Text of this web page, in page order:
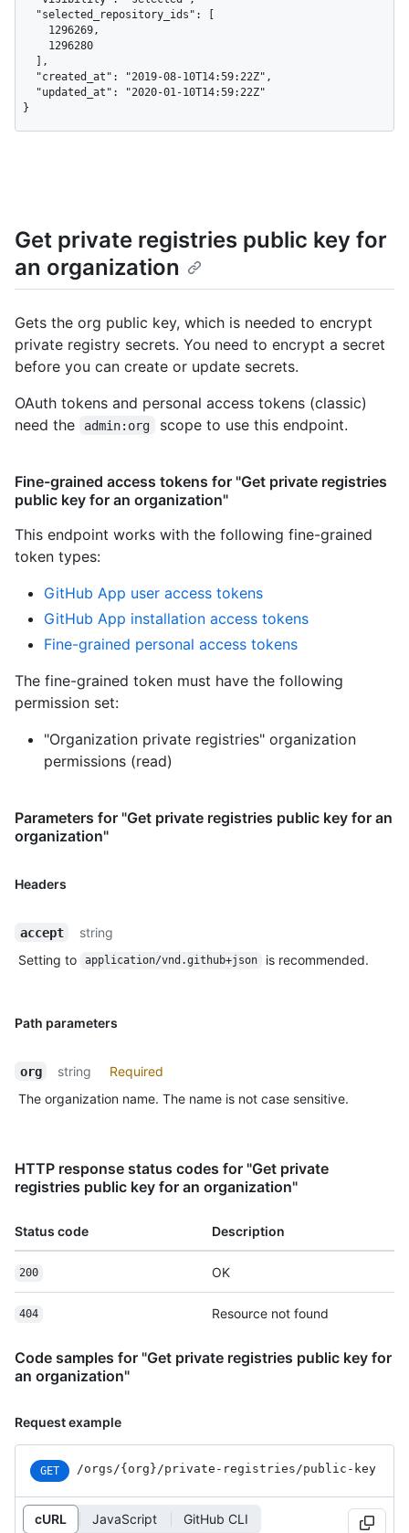
}
Get private registries public key for
an organization
Gets the org public key, which is needed to encrypt
private registry secrets. You need to encrypt a secret
before you can create or update secrets.
OAuth tokens and personal access tokens (classic)
need the
admin:org scope to use this endpoint.
Fine-grained access tokens for "Get private registries
public key for an organization"
This endpoint works with the following fine-grained
token types:
GitHub App user access tokens
GitHub App installation access tokens
Fine-grained personal access tokens
The fine-grained token must have the following
permission set:
"Organization private registries" organization
permissions (read)
Parameters for "Get private registries public key for an
organization"
Headers
accept
string
Setting to
application/vnd.github+json is recommended.
Path parameters
org string
Required
The organization name. The name is not case sensitive.
HTTP response status codes for "Get private
registries public key for an organization"
Status code Description
200 OK
404 Resource not found
Code samples for "Get private registries public key for
an organization"
Request example
GET /orgs /{org} /private-registries /public-key
cURL JavaScript GitHub CLI